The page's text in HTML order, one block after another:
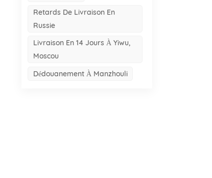
Retards De Livraison En
Russie
Livraison En 14 Jours À Yiwu,
Moscou
Dédouanement À Manzhouli